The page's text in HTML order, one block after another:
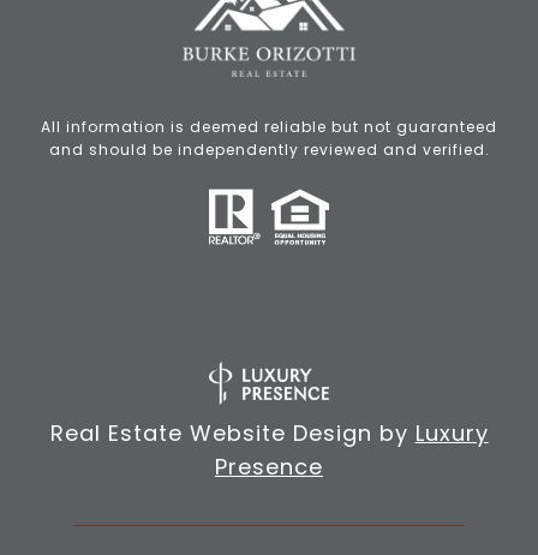
All information is deemed reliable but not guaranteed
and should be independently reviewed and verified.
Real Estate Website Design by Luxury
Presence